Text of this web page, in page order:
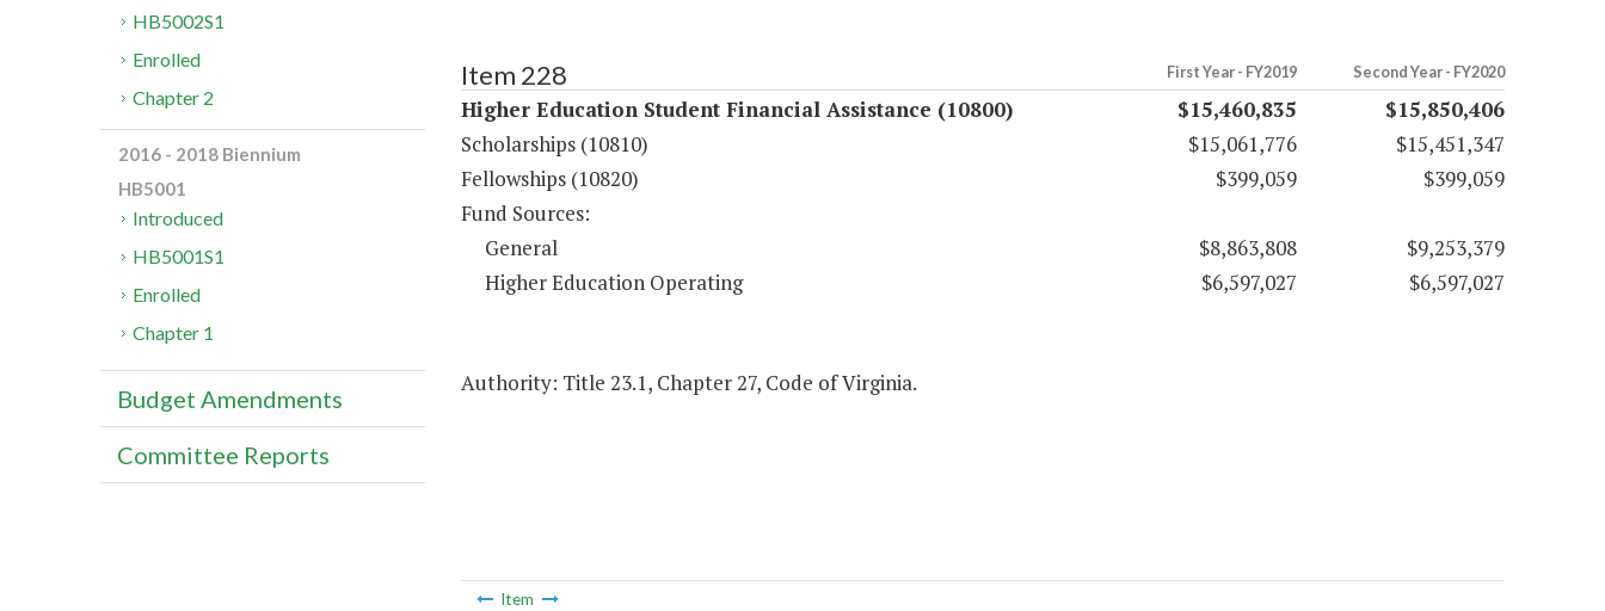
Item 228 First Year - FY2019 Second Year - FY2020
Higher Education Student Financial Assistance (10800) $15,460,835
$15,850,406
Scholarships (10810)
$15,061,776
$15,451,347
Fellowships (10820)
$399,059
$399,059
Fund Sources:
General
$8,863,808
$9,253,379
Higher Education Operating
$6,597,027 $6,597,027
Authority: Title 23.1, Chapter 27, Code of Virginia.
Item
HB5002S1
Enrolled
Chapter 2
2016 - 2018 Biennium
HB5001
Introduced
HB5001S1
Enrolled
Chapter 1
Budget Amendments
Committee Reports